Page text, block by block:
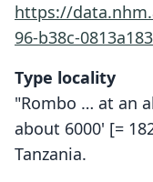
https://
96-b38c-
Type locality
"Rombo … at an
about 6000' [=
Tanzania.